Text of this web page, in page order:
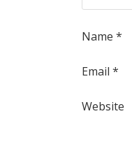
Name *
Email *
Website